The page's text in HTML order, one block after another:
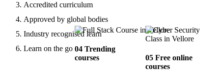
Accredited curriculum
Approved by global bodies
Industry recognised learn
Learn on the go 04Trending
courses
05 Free online
courses